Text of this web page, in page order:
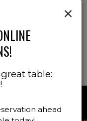
×
table:
ahead
the perfect spot